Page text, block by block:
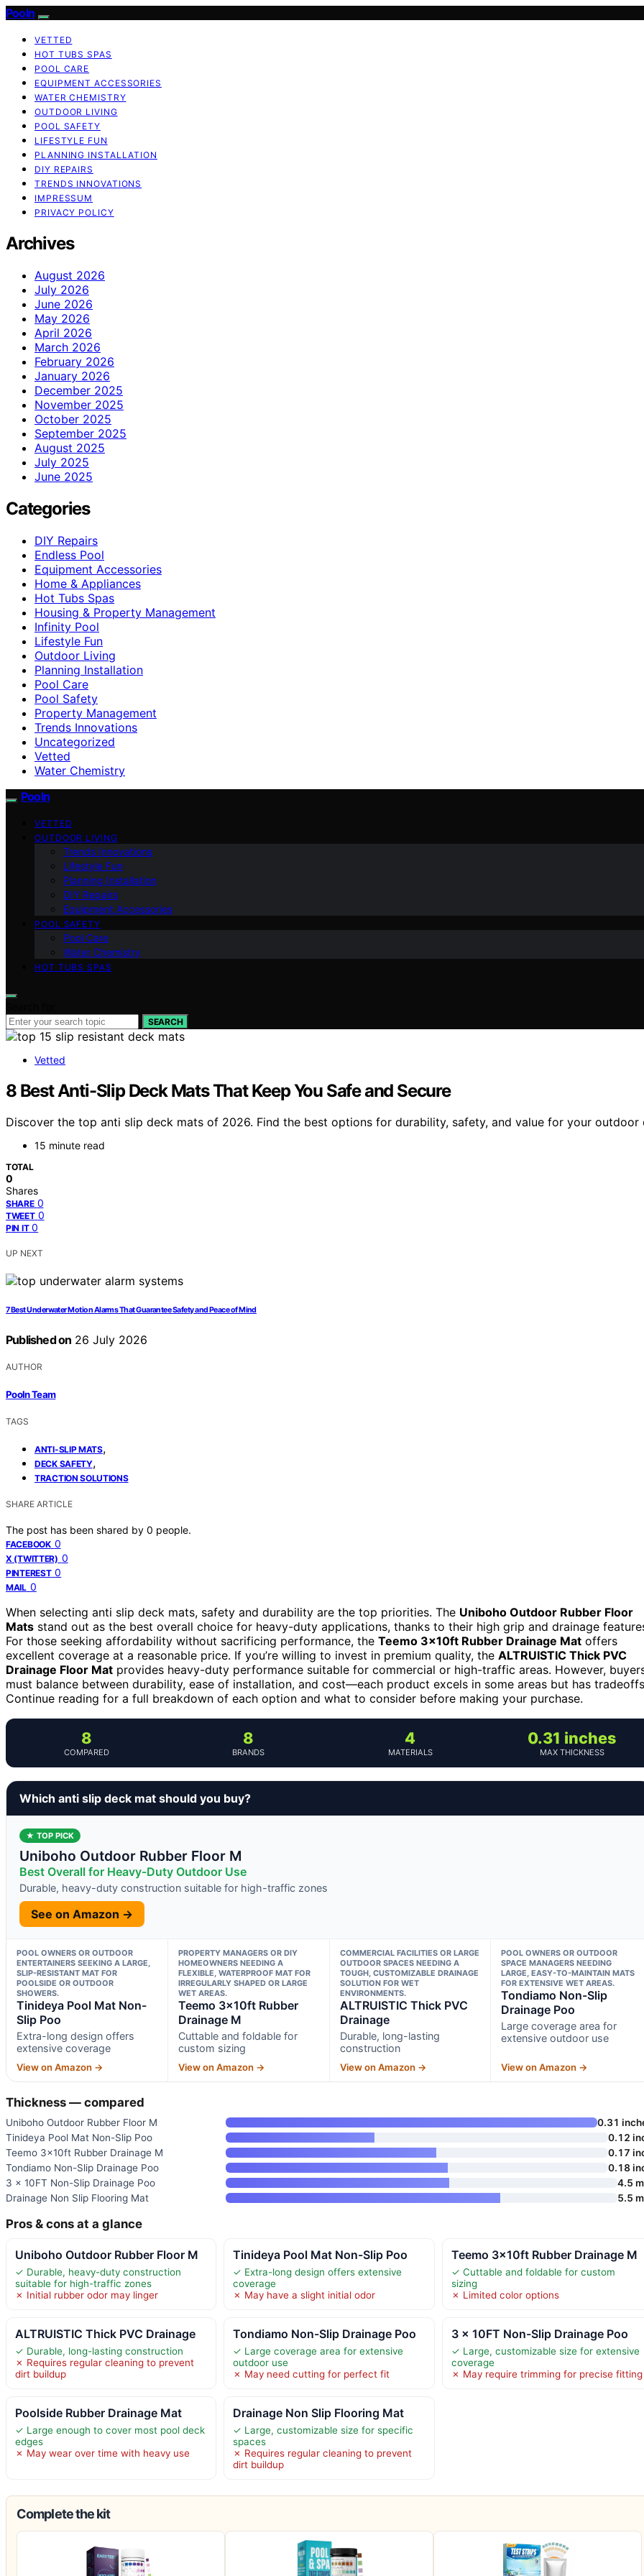
Pooln
VETTED
HOT TUBS SPAS
POOL CARE
EQUIPMENT ACCESSORIES
WATER CHEMISTRY
OUTDOOR LIVING
POOL SAFETY
LIFESTYLE FUN
PLANNING INSTALLATION
DIY REPAIRS
TRENDS INNOVATIONS
IMPRESSUM
PRIVACY POLICY
Archives
August 2026
July 2026
June 2026
May 2026
April 2026
March 2026
February 2026
January 2026
December 2025
November 2025
October 2025
September 2025
August 2025
July 2025
June 2025
Categories
DIY Repairs
Endless Pool
Equipment Accessories
Home & Appliances
Hot Tubs Spas
Housing & Property Management
Infinity Pool
Lifestyle Fun
Outdoor Living
Planning Installation
Pool Care
Pool Safety
Property Management
Trends Innovations
Uncategorized
Vetted
Water Chemistry
Pooln
VETTED
OUTDOOR LIVING
Trends Innovations
Lifestyle Fun
Planning Installation
DIY Repairs
Equipment Accessories
POOL SAFETY
Pool Care
Water Chemistry
HOT TUBS SPAS
SEARCH
Vetted
8 Best Anti-Slip Deck Mats That Keep You Safe and Secure
Discover the top anti slip deck mats of 2026. Find the best options for durability, safety, and value for your outdoor
15 minute read
TOTAL
0
Shares
SHARE 0
TWEET 0
PIN IT 0
UP NEXT
7 Best Underwater Motion Alarms That Guarantee Safety and Peace of Mind
Published on 26 July 2026
AUTHOR
Pooln Team
TAGS
ANTI-SLIP MATS,
DECK SAFETY,
TRACTION SOLUTIONS
SHARE ARTICLE
The post has been shared by 0 people.
FACEBOOK 0
X (TWITTER) 0
PINTEREST 0
MAIL 0
When selecting anti slip deck mats, safety and durability are the top priorities. The Uniboho Outdoor Rubber Floor
Mats stand out as the best overall choice for heavy-duty applications, thanks to their high grip and drainage
For those seeking affordability without sacrificing performance, the Teemo 3x10ft Rubber Drainage Mat offers
excellent coverage at a reasonable price. If you’re willing to invest in premium quality, the ALTRUISTIC Thick PVC
Drainage Floor Mat provides heavy-duty performance suitable for commercial or high-traffic areas. However,
must balance between durability, ease of installation, and cost—each product excels in some areas but has
Continue reading for a full breakdown of each option and what to consider before making your purchase.
8
COMPARED
8
BRANDS
4
MATERIALS
0.31 inches
MAX THICKNESS
Which anti slip deck mat should you buy?
★ TOP PICK
Uniboho Outdoor Rubber Floor M
Best Overall for Heavy-Duty Outdoor Use
Durable, heavy-duty construction suitable for high-traffic zones
See on Amazon →
POOL OWNERS OR OUTDOOR
ENTERTAINERS SEEKING A LARGE,
SLIP-RESISTANT MAT FOR
POOLSIDE OR OUTDOOR
SHOWERS.
Tinideya Pool Mat Non-
Slip Poo
Extra-long design offers
extensive coverage
View on Amazon →
PROPERTY MANAGERS OR DIY
HOMEOWNERS NEEDING A
FLEXIBLE, WATERPROOF MAT FOR
IRREGULARLY SHAPED OR LARGE
WET AREAS.
Teemo 3x10ft Rubber
Drainage M
Cuttable and foldable for
custom sizing
View on Amazon →
COMMERCIAL FACILITIES OR LARGE
OUTDOOR SPACES NEEDING A
TOUGH, CUSTOMIZABLE DRAINAGE
SOLUTION FOR WET
ENVIRONMENTS.
ALTRUISTIC Thick PVC
Drainage
Durable, long-lasting
construction
View on Amazon →
POOL OWNERS OR OUTDOOR
SPACE MANAGERS NEEDING
LARGE, EASY-TO-MAINTAIN MATS
FOR EXTENSIVE WET AREAS.
Tondiamo Non-Slip
Drainage Poo
Large coverage area for
extensive outdoor use
View on Amazon →
Thickness — compared
Uniboho Outdoor Rubber Floor M
0.31
Tinideya Pool Mat Non-Slip Poo
0.12
Teemo 3x10ft Rubber Drainage M
0.17
Tondiamo Non-Slip Drainage Poo
0.18
3 x 10FT Non-Slip Drainage Poo
4.5
Drainage Non Slip Flooring Mat
5.5
Pros & cons at a glance
Uniboho Outdoor Rubber Floor M
✓ Durable, heavy-duty construction
suitable for high-traffic zones
✗ Initial rubber odor may linger
Tinideya Pool Mat Non-Slip Poo
✓ Extra-long design offers extensive
coverage
✗ May have a slight initial odor
Teemo 3x10ft Rubber Drainage M
✓ Cuttable and foldable for custom
sizing
✗ Limited color options
ALTRUISTIC Thick PVC Drainage
✓ Durable, long-lasting construction
✗ Requires regular cleaning to prevent
dirt buildup
Tondiamo Non-Slip Drainage Poo
✓ Large coverage area for extensive
outdoor use
✗ May need cutting for perfect fit
3 x 10FT Non-Slip Drainage Poo
✓ Large, customizable size for extensive
coverage
✗ May require trimming for precise fitting
Poolside Rubber Drainage Mat
✓ Large enough to cover most pool deck
edges
✗ May wear over time with heavy use
Drainage Non Slip Flooring Mat
✓ Large, customizable size for specific
spaces
✗ Requires regular cleaning to prevent
dirt buildup
Complete the kit